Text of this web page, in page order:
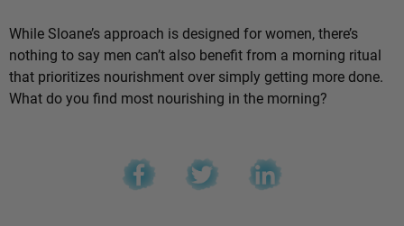
While Sloane’s approach is designed for women, there’s
nothing to say men can’t also benefit from a morning ritual
that prioritizes nourishment over simply getting more done.
What do you find most nourishing in the morning?